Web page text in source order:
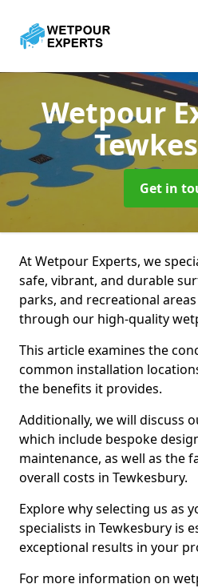
Wetpour
Get in
At Wetpour Experts, we
safe, vibrant, and durable
parks, and recreational
through our high-quality
This article examines the
common installation
the benefits it provides.
Additionally, we will discuss
which include bespoke
maintenance, as well as the
overall costs in Tewkesbury.
Explore why selecting us as
specialists in Tewkesbury is
exceptional results in your
For more information on